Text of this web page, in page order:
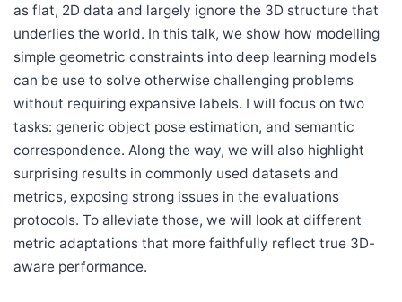
as flat, 2D data and largely ignore the 3D structure that
underlies the world. In this talk, we show how modelling
simple geometric constraints into deep learning models
can be use to solve otherwise challenging problems
without requiring expansive labels. I will focus on two
tasks: generic object pose estimation, and semantic
correspondence. Along the way, we will also highlight
surprising results in commonly used datasets and
metrics, exposing strong issues in the evaluations
protocols. To alleviate those, we will look at different
metric adaptations that more faithfully reflect true 3D-
aware performance.